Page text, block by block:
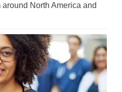
North America and